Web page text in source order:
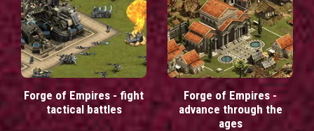
Forge of Empires - fight
tactical battles
Forge of Empires -
advance through the
ages